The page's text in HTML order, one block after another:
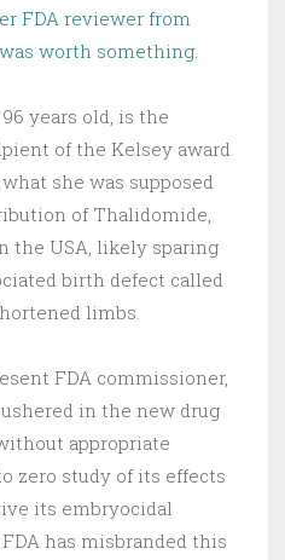
FDA reviewer from
worth something.
years old, is the
of the Kelsey award
she was supposed
of Thalidomide,
the USA, likely sparing
birth defect called
limbs.
FDA commissioner,
in the new drug
appropriate
zero study of its effects
its embryocidal
has misbranded this